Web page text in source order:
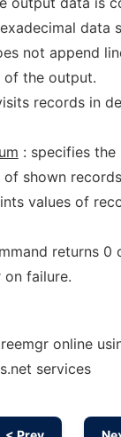
data
not append
of the output.
records in
: specifies the
of shown
values of
returns 0
on failure.
online
services